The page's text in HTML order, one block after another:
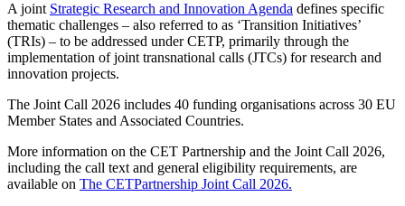
A joint Strategic Research and Innovation Agenda defines specific
thematic challenges – also referred to as ‘Transition Initiatives’
(TRIs) – to be addressed under CETP, primarily through the
implementation of joint transnational calls (JTCs) for research and
innovation projects.
The Joint Call 2026 includes 40 funding organisations across 30 EU
Member States and Associated Countries.
More information on the CET Partnership and the Joint Call 2026,
including the call text and general eligibility requirements, are
available on The CETPartnership Joint Call 2026.